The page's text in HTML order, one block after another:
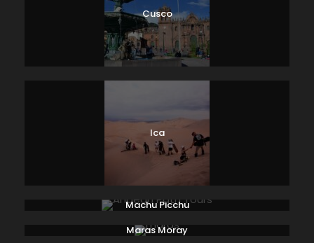
Cusco
Ica
Machu Picchu
Maras Moray